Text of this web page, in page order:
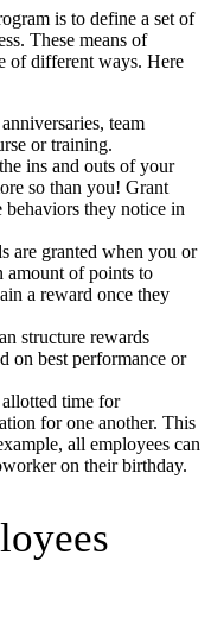
is to define a set of
These means of
of different ways. Here
team
or training.
ins and outs of your
so than you! Grant
they notice in
are granted when you or
amount of points to
a reward once they
structure rewards
on best performance or
time for
for one another. This
all employees can
on their birthday.